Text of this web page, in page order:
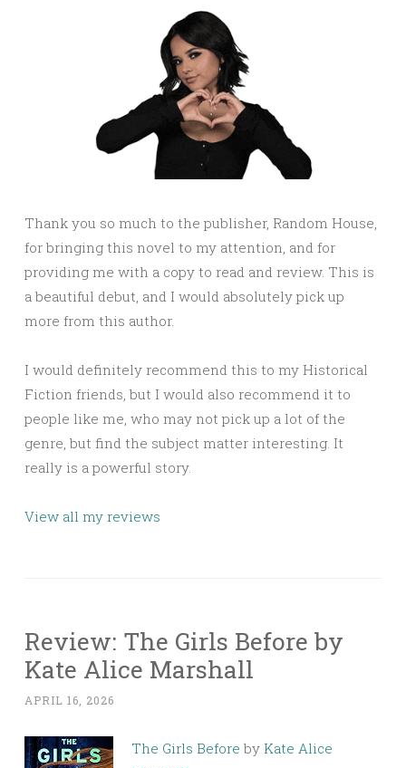
Thank you so much to the publisher, Random House,
for bringing this novel to my attention, and for
providing me with a copy to read and review. This is
a beautiful debut, and I would absolutely pick up
more from this author.
I would definitely recommend this to my Historical
Fiction friends, but I would also recommend it to
people like me, who may not pick up a lot of the
genre, but find the subject matter interesting. It
really is a powerful story.
View all my reviews
Review: The Girls Before by
Kate Alice Marshall
APRIL 16, 2026
The Girls Before by Kate Alice